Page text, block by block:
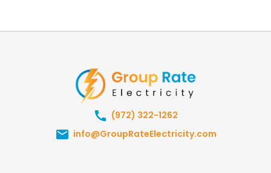
(972) 322-1262
info@GroupRateElectricity.com